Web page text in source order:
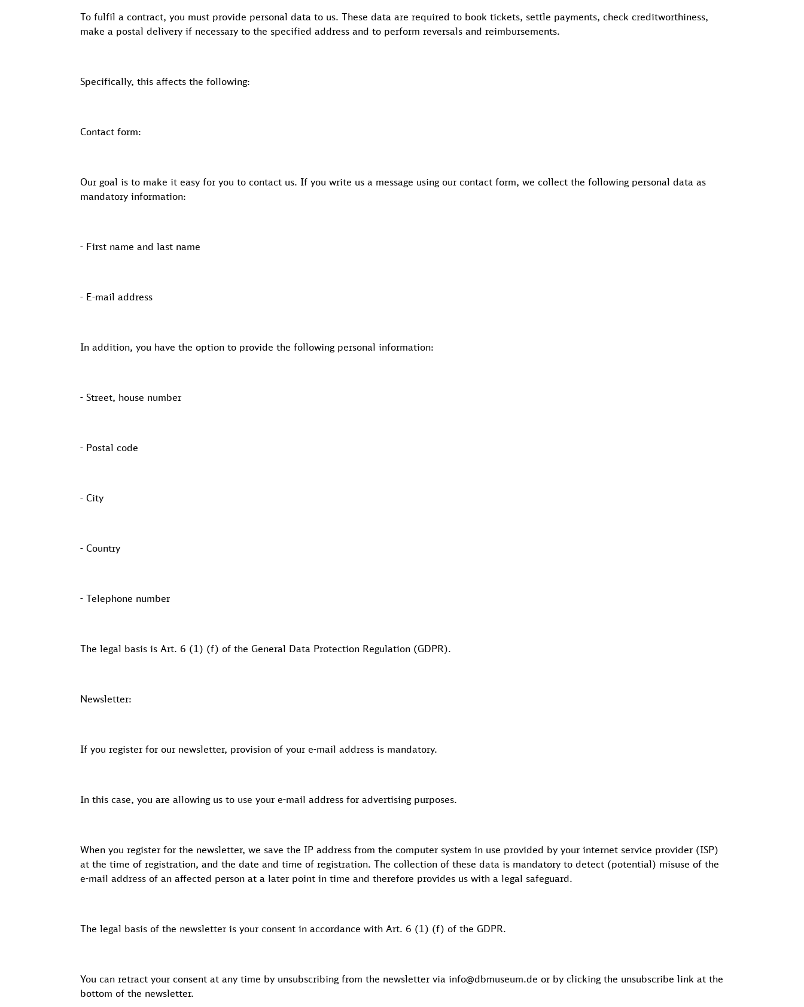
To fulfil a contract, you must provide personal data to us. These data are required to book tickets, settle payments, check creditworthiness,
make a postal delivery if necessary to the specified address and to perform reversals and reimbursements.
Specifically, this affects the following:
Contact form:
Our goal is to make it easy for you to contact us. If you write us a message using our contact form, we collect the following personal data as
mandatory information:
- First name and last name
- E-mail address
In addition, you have the option to provide the following personal information:
- Street, house number
- Postal code
- City
- Country
- Telephone number
The legal basis is Art. 6 (1) (f) of the General Data Protection Regulation (GDPR).
Newsletter:
If you register for our newsletter, provision of your e-mail address is mandatory.
In this case, you are allowing us to use your e-mail address for advertising purposes.
When you register for the newsletter, we save the IP address from the computer system in use provided by your internet service provider (ISP)
at the time of registration, and the date and time of registration. The collection of these data is mandatory to detect (potential) misuse of the
e-mail address of an affected person at a later point in time and therefore provides us with a legal safeguard.
The legal basis of the newsletter is your consent in accordance with Art. 6 (1) (f) of the GDPR.
You can retract your consent at any time by unsubscribing from the newsletter via info@dbmuseum.de or by clicking the unsubscribe link at the
bottom of the newsletter.